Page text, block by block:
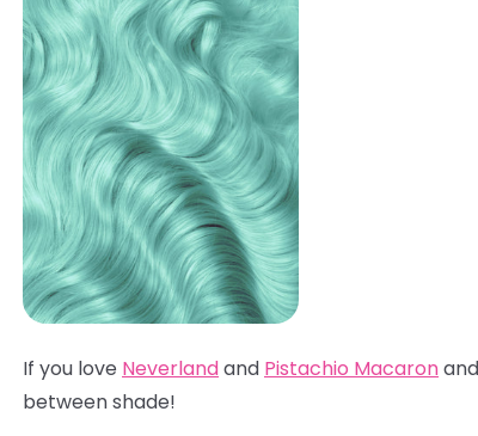
If you love Neverlandand Pistachio Macaron
between shade!